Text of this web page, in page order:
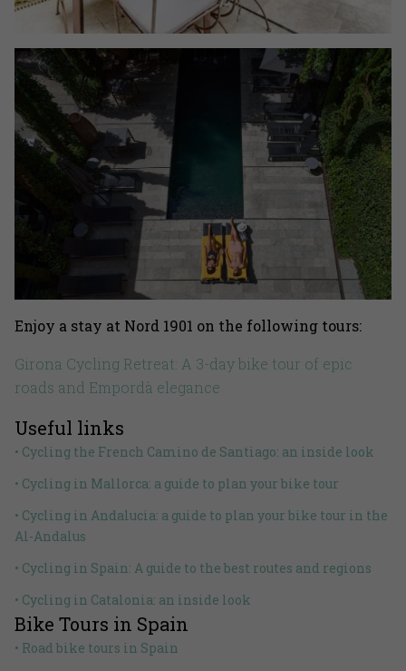
Enjoy a stay at Nord 1901 on the following tours:
Girona Cycling Retreat: A 3-day bike tour of epic
roads and Empordà elegance
Useful links
• Cycling the French Camino de Santiago: an inside look
• Cycling in Mallorca: a guide to plan your bike tour
• Cycling in Andalucia: a guide to plan your bike tour in the
Al-Andalus
• Cycling in Spain: A guide to the best routes and regions
• Cycling in Catalonia: an inside look
Bike Tours in Spain
• Road bike tours in Spain